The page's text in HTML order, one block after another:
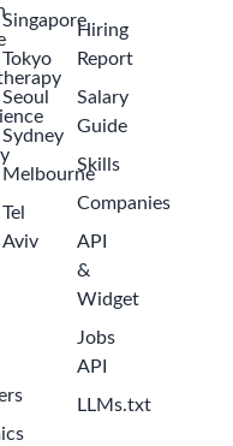
Singapore
Tokyo
Seoul
Sydney
Melbourne
Tel
Aviv
Hiring
Report
Salary
Guide
Skills
Companies
API
&
Widget
Jobs
API
LLMs.txt